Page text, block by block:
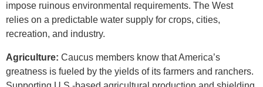
impose ruinous environmental requirements. The West
relies on a predictable water supply for crops, cities,
recreation, and industry.
Agriculture: Caucus members know that America’s
greatness is fueled by the yields of its farmers and ranchers.